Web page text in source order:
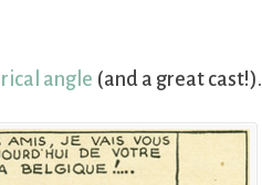
angle (and a great cast!).